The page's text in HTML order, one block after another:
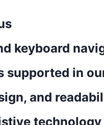
keyboard
supported in
and